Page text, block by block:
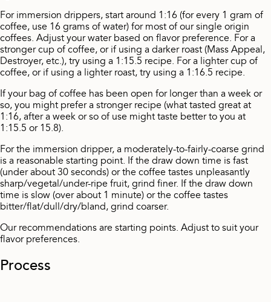
For immersion drippers, start around 1:16 (for every 1 gram of
coffee, use 16 grams of water) for most of our single origin
coffees. Adjust your water based on flavor preference. For a
stronger cup of coffee, or if using a darker roast (Mass Appeal,
Destroyer, etc.), try using a 1:15.5 recipe. For a lighter cup of
coffee, or if using a lighter roast, try using a 1:16.5 recipe.
If your bag of coffee has been open for longer than a week or
so, you might prefer a stronger recipe (what tasted great at
1:16, after a week or so of use might taste better to you at
1:15.5 or 15.8).
For the immersion dripper, a moderately-to-fairly-coarse grind
is a reasonable starting point. If the draw down time is fast
(under about 30 seconds) or the coffee tastes unpleasantly
sharp/vegetal/under-ripe fruit, grind finer. If the draw down
time is slow (over about 1 minute) or the coffee tastes
bitter/flat/dull/dry/bland, grind coarser.
Our recommendations are starting points. Adjust to suit your
flavor preferences.
Process